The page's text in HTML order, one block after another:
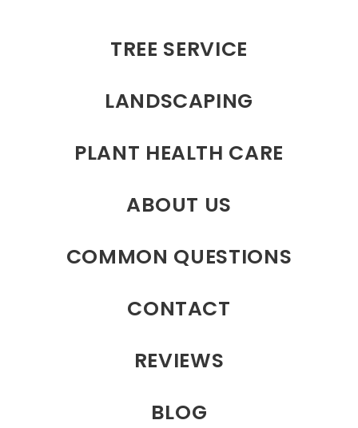
TREE SERVICE
LANDSCAPING
PLANT HEALTH CARE
ABOUT US
COMMON QUESTIONS
CONTACT
REVIEWS
BLOG